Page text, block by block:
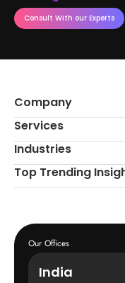
Consult With our Experts
Company
Services
Industries
Top Trending
Our Offices
India